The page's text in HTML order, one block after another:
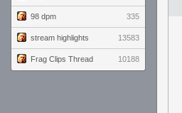
98 dpm 335
stream highlights 13583
Frag Clips Thread 10188